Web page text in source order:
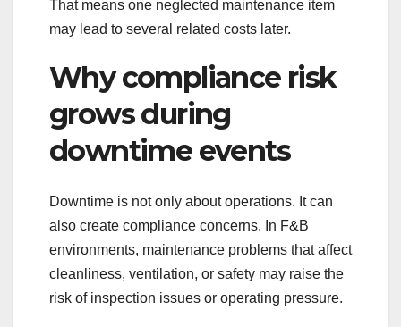
That means one neglected maintenance item
may lead to several related costs later.
Why compliance risk
grows during
downtime events
Downtime is not only about operations. It can
also create compliance concerns. In F&B
environments, maintenance problems that affect
cleanliness, ventilation, or safety may raise the
risk of inspection issues or operating pressure.